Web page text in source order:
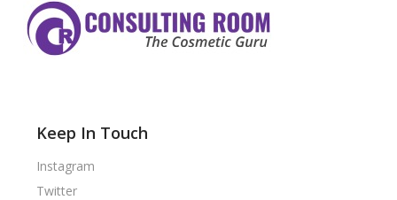
Keep In Touch
Instagram
Twitter